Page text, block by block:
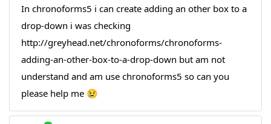
In chronoforms5 i can create adding an other box to a
drop-down i was checking
http://greyhead.net/chronoforms/chronoforms-
adding-an-other-box-to-a-drop-down but am not
understand and am use chronoforms5 so can you
please help me 😢